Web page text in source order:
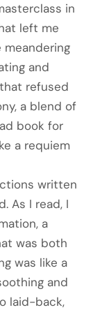
in
left me
meandering
and
refused
a blend of
book for
a requiem
written
As I read, I
a
was both
was like a
and
laid-back,